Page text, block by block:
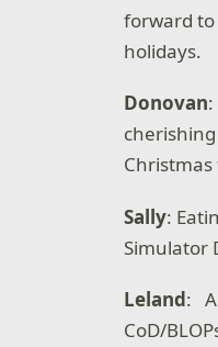
forward
holidays.
Donovan
Sally:
Simulator
Leland:
CoD/